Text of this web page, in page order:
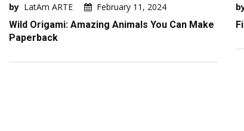
by LatAm ARTE
February 11, 2024
Wild Origami: Amazing Animals You Can Make
Paperback